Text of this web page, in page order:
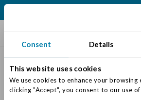
Consent Details
This website uses cookies
We use cookies to enhance your browsing
clicking "Accept", you consent to our use
Wednesday